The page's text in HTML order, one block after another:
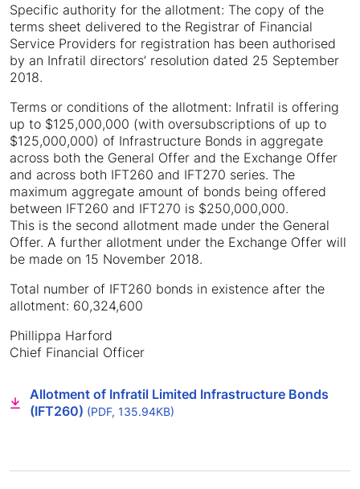
Specific authority for the allotment: The copy of the
terms sheet delivered to the Registrar of Financial
Service Providers for registration has been authorised
by an Infratil directors’ resolution dated 25 September
2018.
Terms or conditions of the allotment: Infratil is offering
up to $125,000,000 (with oversubscriptions of up to
$125,000,000) of Infrastructure Bonds in aggregate
across both the General Offer and the Exchange Offer
and across both IFT260 and IFT270 series. The
maximum aggregate amount of bonds being offered
between IFT260 and IFT270 is $250,000,000.
This is the second allotment made under the General
Offer. A further allotment under the Exchange Offer will
be made on 15 November 2018.
Total number of IFT260 bonds in existence after the
allotment: 60,324,600
Phillippa Harford
Chief Financial Officer
Allotment of Infratil Limited Infrastructure Bonds
(IFT260) (PDF, 135.94KB)